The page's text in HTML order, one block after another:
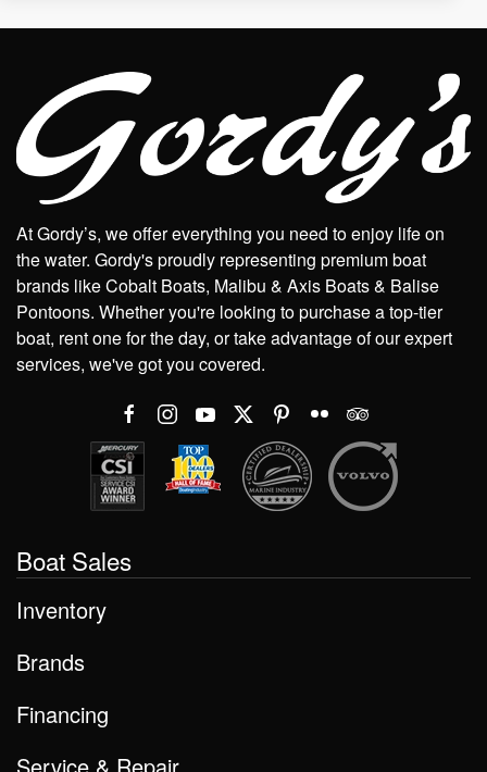
At Gordy’s, we offer everything you need to enjoy life on
the water. Gordy's proudly representing premium boat
brands like Cobalt Boats, Malibu & Axis Boats & Balise
Pontoons. Whether you're looking to purchase a top-tier
boat, rent one for the day, or take advantage of our expert
services, we've got you covered.
Boat Sales
Inventory
Brands
Financing